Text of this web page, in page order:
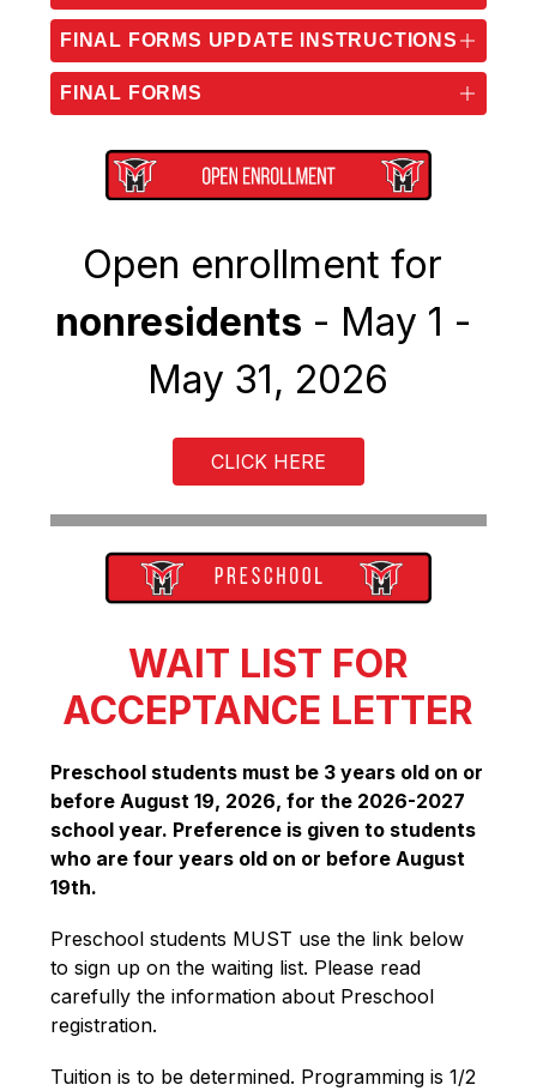
FINAL FORMS UPDATE INSTRUCTIONS
FINAL FORMS
nonresidents - May 1 -
May 31, 2026
CLICK HERE
WAIT LIST FOR
ACCEPTANCE LETTER
Preschool students must be 3 years old on or
before August 19, 2026, for the 2026-2027
school year. Preference is given to students
who are four years old on or before August
19th.
Preschool students MUST use the link below
to sign up on the waiting list. Please read
carefully the information about Preschool
registration.
Tuition is to be determined. Programming is 1/2